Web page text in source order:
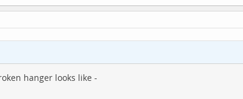
hanger looks like -